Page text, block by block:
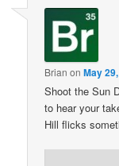
Brian onMay
Shoot the Sun
to hear your
Hill flicks